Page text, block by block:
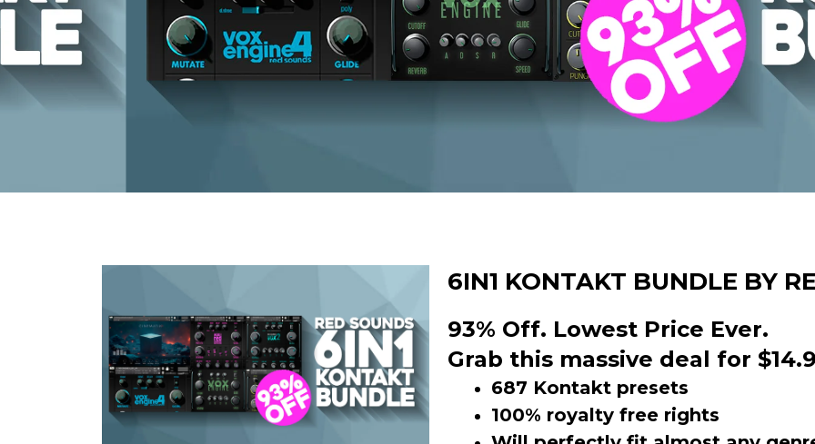
6IN1 KONTAKT BUNDLE BY
93% Off. Lowest Price Ever.
Grab this massive deal for
687 Kontakt presets
100% royalty free rights